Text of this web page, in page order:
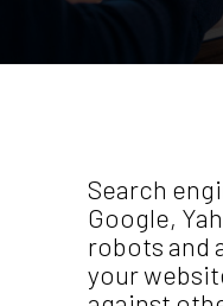
Search
Google,
robots and
your